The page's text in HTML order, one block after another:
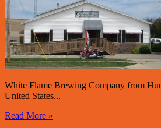
White Flame Brewing Company from
United States...
Read More »